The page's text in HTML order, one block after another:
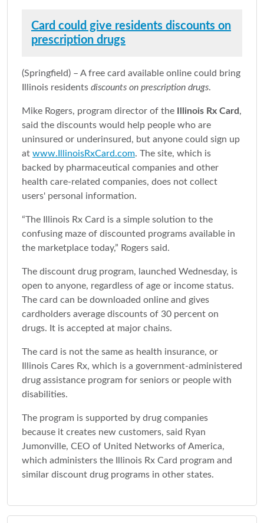
Card could give residents discounts on
prescription drugs
(Springfield) – A free card available online could bring
Illinois residents discounts on prescription drugs.
Mike Rogers, program director of the Illinois Rx Card ,
said the discounts would help people who are
uninsured or underinsured, but anyone could sign up
at www.IllinoisRxCard.com. The site, which is
backed by pharmaceutical companies and other
health care-related companies, does not collect
users' personal information.
“The Illinois Rx Card is a simple solution to the
confusing maze of discounted programs available in
the marketplace today,” Rogers said.
The discount drug program, launched Wednesday, is
open to anyone, regardless of age or income status.
The card can be downloaded online and gives
cardholders average discounts of 30 percent on
drugs. It is accepted at major chains.
The card is not the same as health insurance, or
Illinois Cares Rx, which is a government-administered
drug assistance program for seniors or people with
disabilities.
The program is supported by drug companies
because it creates new customers, said Ryan
Jumonville, CEO of United Networks of America,
which administers the Illinois Rx Card program and
similar discount drug programs in other states.